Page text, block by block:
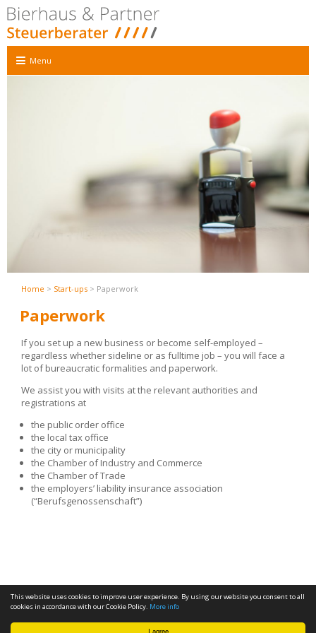
I agree
This website uses cookies to improve user experience. By using our website you consent to all
cookies in accordance with our Cookie Policy. More info
Menu
Home > Start-ups > Paperwork
Paperwork
If you set up a new business or become self-employed –
regardless whether sideline or as fulltime job – you will face a
lot of bureaucratic formalities and paperwork.
We assist you with visits at the relevant authorities and
registrations at
the public order office
the local tax office
the city or municipality
the Chamber of Industry and Commerce
the Chamber of Trade
the employers’ liability insurance association
(“Berufsgenossenschaft”)